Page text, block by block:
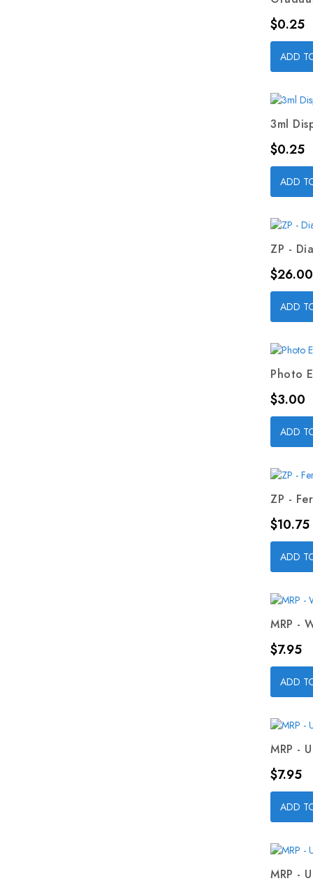
Price
$0.25
ADD
3ml
Price
$0.25
ADD
ZP -
Price
$26.00
ADD
Photo
Price
$3.00
ADD
ZP -
Price
$10.75
ADD
MRP -
Price
$7.95
ADD
MRP -
Price
$7.95
ADD
MRP -